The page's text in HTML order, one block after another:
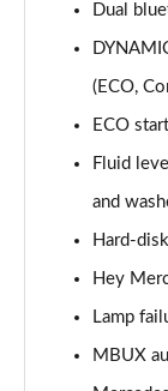
Dual
(ECO,
ECO
Fluid
and
Hard-
Hey
Lamp
MBUX